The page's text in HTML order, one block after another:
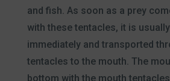
and fish. As soon as a prey
with these tentacles, it is
immediately and transported
tentacles to the mouth. The
bottom with the mouth